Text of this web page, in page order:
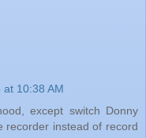
10:38 AM
except switch Donny
recorder instead of record